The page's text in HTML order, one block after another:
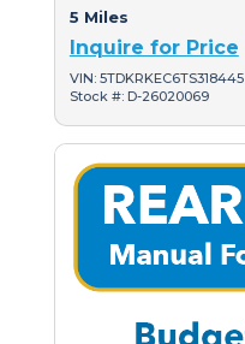
5 Miles
Inquire for Price
VIN: 5TDKRKEC6TS318445
Stock #: D-26020069